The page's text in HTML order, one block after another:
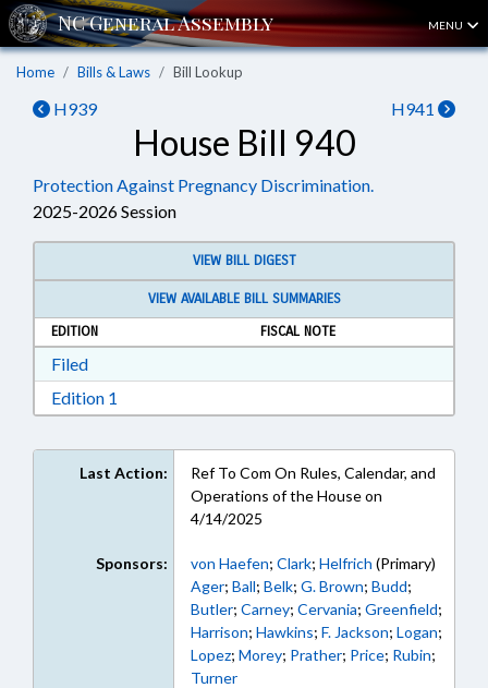
MENU
Home Bills & Laws Bill Lookup
H939 H941
House Bill 940
Protection Against Pregnancy Discrimination.
2025-2026 Session
VIEW BILL DIGEST
VIEW AVAILABLE BILL SUMMARIES
EDITION
FISCAL NOTE
FiledDownload Filed in RTF, Rich Text Format
Edition 1
Last Action:
Ref To Com On Rules, Calendar, and
Operations of the House on
4/14/2025
Sponsors: von Haefen; Clark; Helfrich (Primary)
Ager; Ball; Belk; G. Brown; Budd;
Butler; Carney; Cervania; Greenfield;
Harrison; Hawkins; F. Jackson; Logan;
Lopez; Morey; Prather; Price; Rubin;
Turner